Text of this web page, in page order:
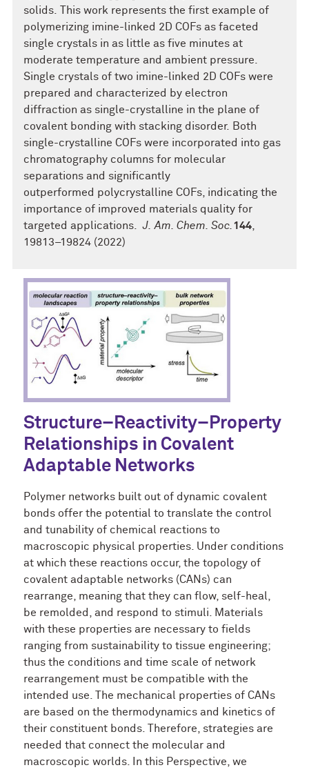
solids. This work represents the first example of
polymerizing imine-linked 2D COFs as faceted
single crystals in as little as five minutes at
moderate temperature and ambient pressure.
Single crystals of two imine-linked 2D COFs were
prepared and characterized by electron
diffraction as single-crystalline in the plane of
covalent bonding with stacking disorder. Both
single-crystalline COFs were incorporated into gas
chromatography columns for molecular
separations and significantly
outperformed polycrystalline COFs, indicating the
importance of improved materials quality for
targeted applications.
J. Am. Chem. Soc. 144
19813–19824 (2022)
Structure–Reactivity–Property
Relationships in Covalent
Adaptable Networks
Polymer networks built out of dynamic covalent
bonds offer the potential to translate the control
and tunability of chemical reactions to
macroscopic physical properties. Under conditions
at which these reactions occur, the topology of
covalent adaptable networks (CANs) can
rearrange, meaning that they can flow, self-heal,
be remolded, and respond to stimuli. Materials
with these properties are necessary to fields
ranging from sustainability to tissue engineering;
thus the conditions and time scale of network
rearrangement must be compatible with the
intended use. The mechanical properties of CANs
are based on the thermodynamics and kinetics of
their constituent bonds. Therefore, strategies are
needed that connect the molecular and
macroscopic worlds. In this Perspective, we